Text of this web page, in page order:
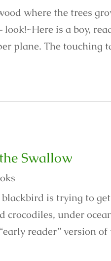
where the trees
look!~Here is a boy,
plane. The touching
Swallow
blackbird is trying to
crocodiles, under
reader” version